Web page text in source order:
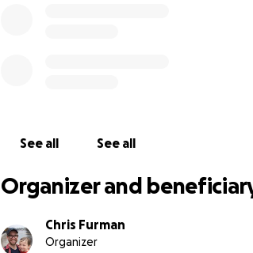
See all See all
Organizer and
Chris Furman
Organizer